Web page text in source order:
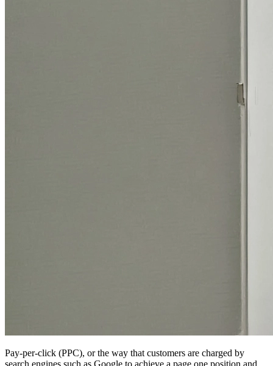
Pay-per-click (PPC), or the way that customers are charged by